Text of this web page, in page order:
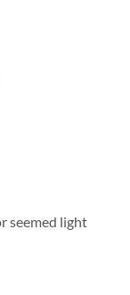
seemed light